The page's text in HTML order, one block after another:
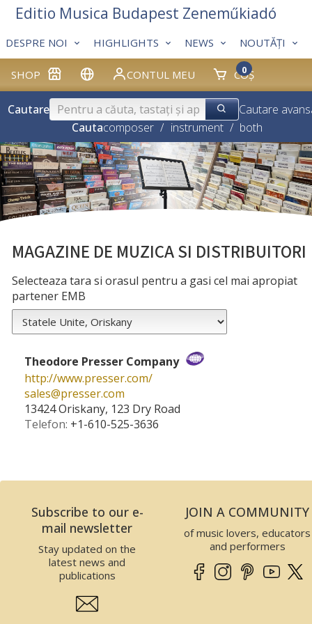
SHOP CONTUL MEU COȘ
0
DESPRE NOI HIGHLIGHTS NEWS NOUTĂȚI
Editio Musica Budapest Zeneműkiadó
Cautare
Cautare
Cautacomposer / instrument / both
MAGAZINE DE MUZICA SI DISTRIBUITORI
Selecteaza tara si orasul pentru a gasi cel mai apropiat
partener EMB
Theodore Presser Company
http://www.presser.com/
sales­@­presser.com
13424 Oriskany, 123 Dry Road
Telefon: +1-610-525-3636
Subscribe to our e-
mail newsletter
Stay updated on the
latest news and
publications
JOIN A COMMUNITY
of music lovers, educators
and performers